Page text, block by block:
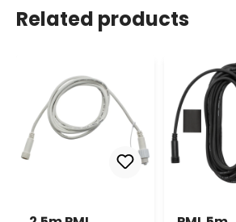
Related products